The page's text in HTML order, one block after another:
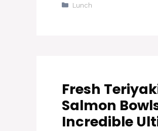
Categories
Lunch
Fresh
Salmon
Incredible